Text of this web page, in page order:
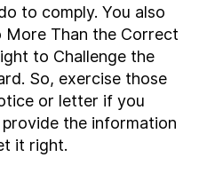
to comply. You also
More Than the Correct
to Challenge the
So, exercise those
or letter if you
the information
it right.